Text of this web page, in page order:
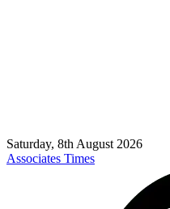
Saturday, 8th August 2026
Associates Times